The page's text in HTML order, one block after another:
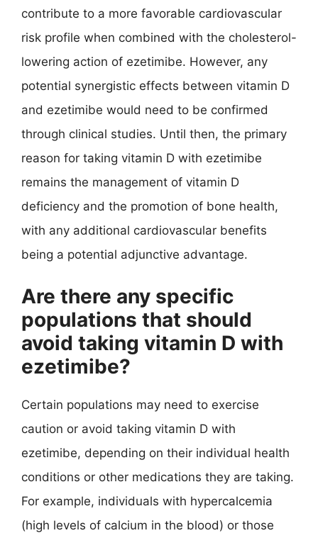
contribute to a more favorable cardiovascular
risk profile when combined with the cholesterol-
lowering action of ezetimibe. However, any
potential synergistic effects between vitamin D
and ezetimibe would need to be confirmed
through clinical studies. Until then, the primary
reason for taking vitamin D with ezetimibe
remains the management of vitamin D
deficiency and the promotion of bone health,
with any additional cardiovascular benefits
being a potential adjunctive advantage.
Are there any specific
populations that should
avoid taking vitamin D with
ezetimibe?
Certain populations may need to exercise
caution or avoid taking vitamin D with
ezetimibe, depending on their individual health
conditions or other medications they are taking.
For example, individuals with hypercalcemia
(high levels of calcium in the blood) or those